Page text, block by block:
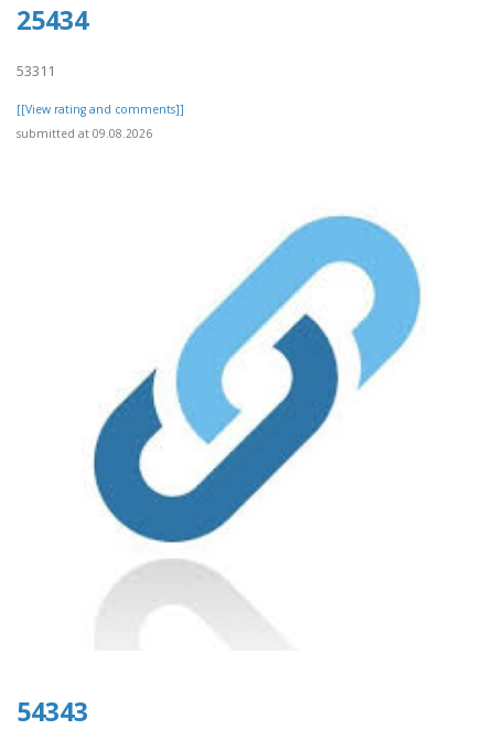
25434
53311
[[View rating and comments]]
submitted at 09.08.2026
54343